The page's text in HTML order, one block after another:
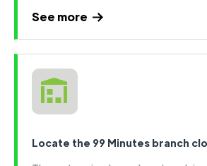
See more
Locate the 99 Minutes branch